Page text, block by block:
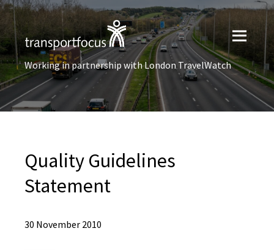
Working in partnership with London TravelWatch
Quality Guidelines
Statement
30 November 2010